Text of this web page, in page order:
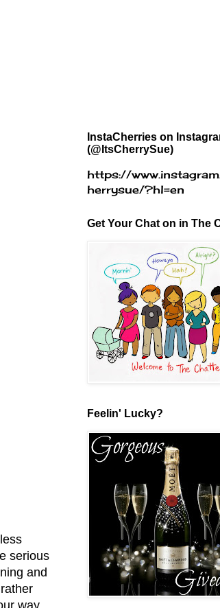
serious
and
InstaCherries on
(@ItsCherrySue)
https://
herrysue/?hl=en
Get Your Chat on in The
Feelin' Lucky?